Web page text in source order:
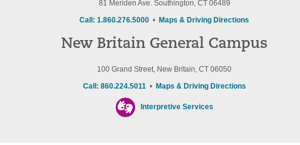
81 Meriden Ave. Southington, CT 06489
Call: 1.860.276.5000 • Maps & Driving Directions
New Britain General Campus
100 Grand Street, New Britain, CT 06050
Call: 860.224.5011• Maps & Driving Directions
Interpretive Services